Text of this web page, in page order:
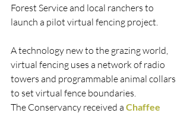
Forest Service and local ranchers to
launch a pilot virtual fencing project.
A technology new to the grazing world,
virtual fencing uses a network of radio
towers and programmable animal collars
to set virtual fence boundaries.
The Conservancy received a Chaffee